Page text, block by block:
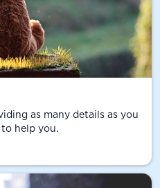
as many details as you
help you.